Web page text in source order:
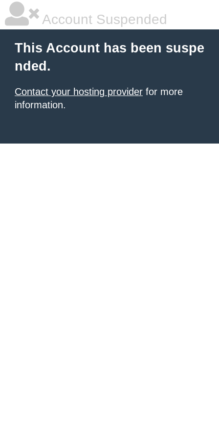
Account Suspended
This Account has been suspe
nded.
Contact your hosting provider for more
information.